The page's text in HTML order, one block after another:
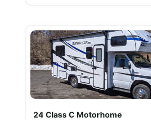
24 Class C Motorhome